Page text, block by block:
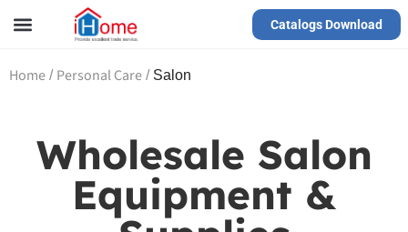
Catalogs Download
Home / Personal Care / Salon
Wholesale Salon
Equipment &